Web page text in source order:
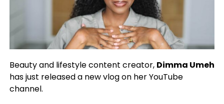
Beauty and lifestyle content creator, Dimma Umeh
has just released a new vlog on her YouTube
channel.